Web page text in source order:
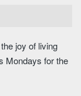
joy of living
Mondays for the